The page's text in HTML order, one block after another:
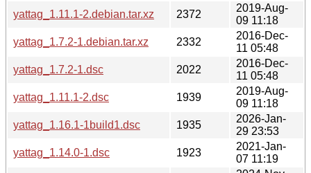
yattag_1.11.1-2.debian.tar.xz
2372
2019-Aug-
09 11:18
yattag_1.7.2-1.debian.tar.xz
2332
2016-Dec-
11 05:48
yattag_1.7.2-1.dsc
2022
2016-Dec-
11 05:48
yattag_1.11.1-2.dsc
1939
2019-Aug-
09 11:18
yattag_1.16.1-1build1.dsc
1935
2026-Jan-
29 23:53
yattag_1.14.0-1.dsc
1923
2021-Jan-
07 11:19